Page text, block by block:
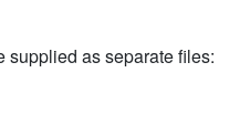
supplied as separate files: